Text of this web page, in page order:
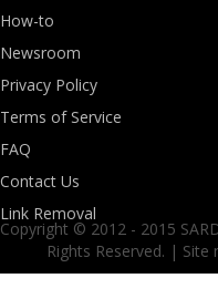
How-to
Newsroom
Privacy Policy
Terms of Service
FAQ
Contact Us
Link Removal
Copyright © 2012 - 2015
Rights Reserved. | Site